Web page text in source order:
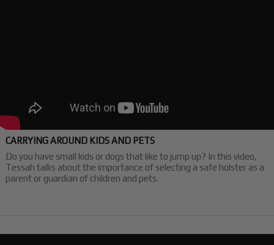
CARRYING AROUND KIDS AND PETS
Do you have small kids or dogs that like to jump up? In this video,
Tessah talks about the importance of selecting a safe holster as a
parent or guardian of children and pets.